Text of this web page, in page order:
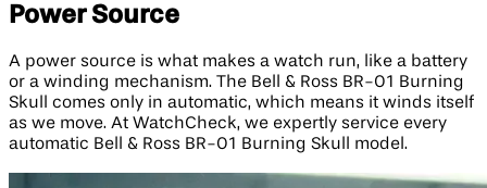
Power Source
A power source is what makes a watch run, like a battery
or a winding mechanism. The Bell & Ross BR-01 Burning
Skull comes only in automatic, which means it winds itself
as we move. At WatchCheck, we expertly service every
automatic Bell & Ross BR-01 Burning Skull model.